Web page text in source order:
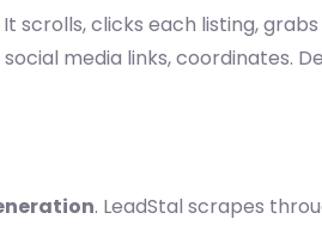
clicks each listing,
media links, coordinates.
. LeadStal scrapes